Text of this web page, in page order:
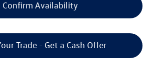
Confirm Availability
Trade - Get a Cash Offer